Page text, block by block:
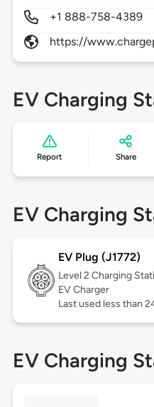
+1 888-758-4389
https://
EV Charging
Report Share
EV Charging
EV Plug (J1772)
Level 2 Charging
EV Charger
Last used less than
EV Charging